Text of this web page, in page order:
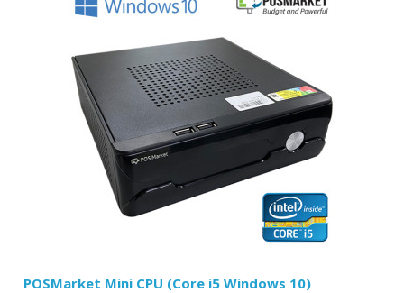
POSMarket Mini CPU (Core i5 Windows 10)